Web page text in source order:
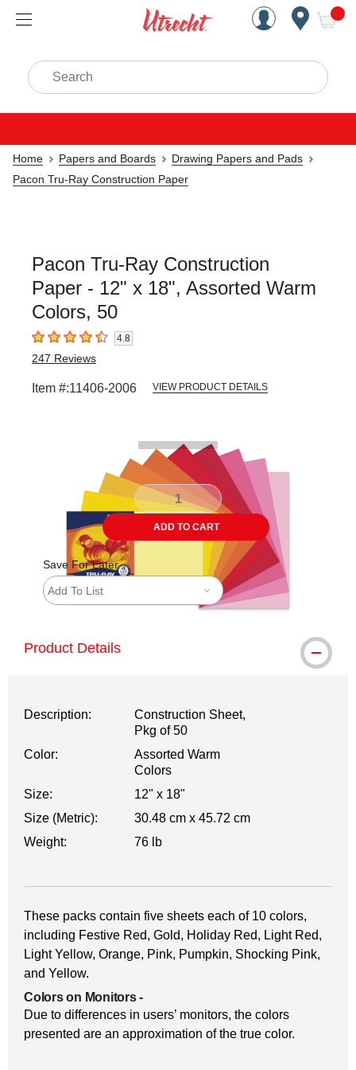
Handcrafted Est. 1949
Search
Home Papers and Boards
Drawing Papers and Pads
Pacon Tru-Ray Construction Paper
Pacon Tru-Ray Construction
Paper - 12" x 18", Assorted Warm
Colors, 50
4.8 out of 5 stars4.8
247 Reviews
Item #:11406-2006 VIEW PRODUCT DETAILS
ADD TO CART
Save For Later
Add To List
Product Details
Description:
Construction Sheet,
Pkg of 50
Color:
Assorted Warm
Colors
Size:
12" x 18"
Size (Metric):
30.48 cm x 45.72 cm
Weight:
76 lb
These packs contain five sheets each of 10 colors,
including Festive Red, Gold, Holiday Red, Light Red,
Light Yellow, Orange, Pink, Pumpkin, Shocking Pink,
and Yellow.
Colors on Monitors-
Due to differences in users’ monitors, the colors
presented are an approximation of the true color.